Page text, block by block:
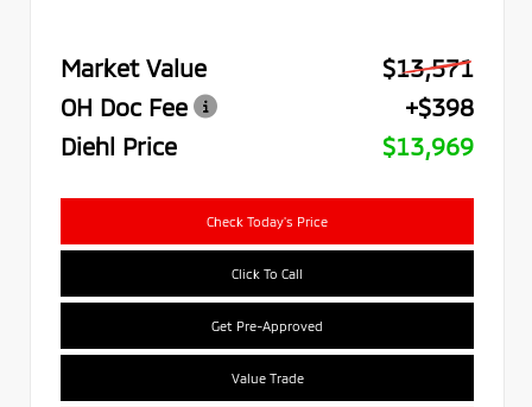
Market Value
$13,571
OH Doc Fee
+$398
Diehl Price
$13,969
Check Today's Price
Click To Call
Get Pre-Approved
Value Trade